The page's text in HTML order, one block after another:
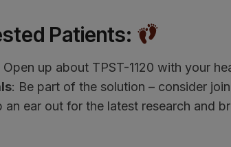
Patients:
Open up about TPST-1120 with your
: Be part of the solution – consider
an ear out for the latest research and